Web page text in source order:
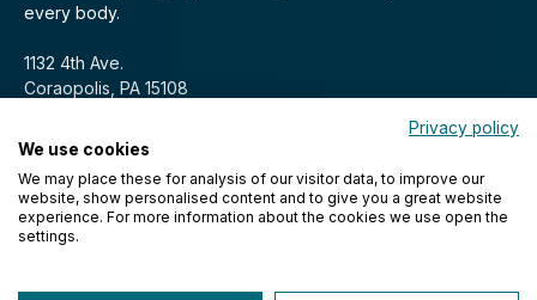
every body.
1132 4th Ave.
Coraopolis, PA 15108
Privacy policy
We use cookies
We may place these for analysis of our visitor data, to improve our
website, show personalised content and to give you a great website
experience. For more information about the cookies we use open the
settings.